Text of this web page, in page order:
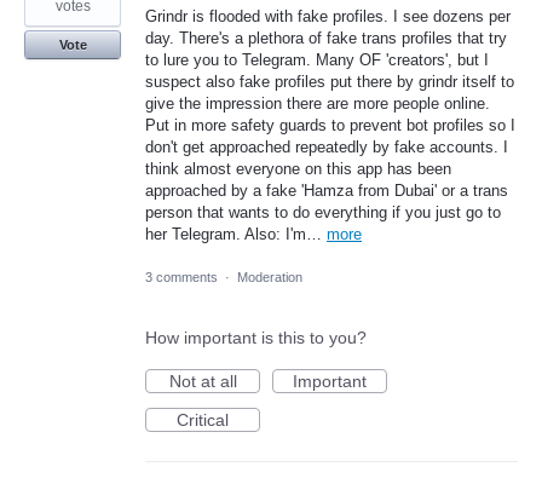
Grindr is flooded with fake profiles. I see dozens per
day. There's a plethora of fake trans profiles that try
to lure you to Telegram. Many OF 'creators', but I
suspect also fake profiles put there by grindr itself to
give the impression there are more people online.
Put in more safety guards to prevent bot profiles so I
don't get approached repeatedly by fake accounts. I
think almost everyone on this app has been
approached by a fake 'Hamza from Dubai' or a trans
person that wants to do everything if you just go to
her Telegram. Also: I'm… more
votes
Vote
3 comments · Moderation
How important is this to you?
Not at all
Important
Critical